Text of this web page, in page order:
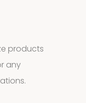
products
any